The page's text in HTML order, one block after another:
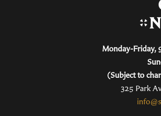
Monday-Friday,
(Subject to
325 Park